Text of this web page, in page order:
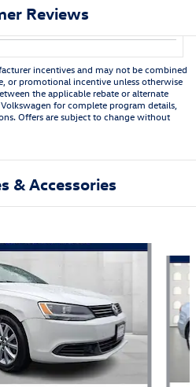
Reviews
incentives and may not be combined
or promotional incentive unless otherwise
the applicable rebate or alternate
for complete program details,
Offers are subject to change without
& Accessories